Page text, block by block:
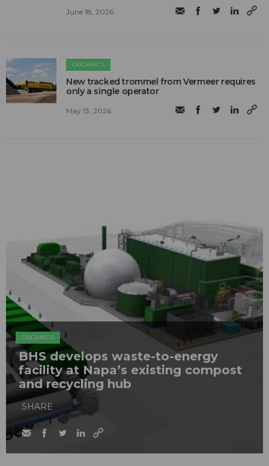
June 18, 2026
ORGANICS
New tracked trommel from Vermeer requires
only a single operator
May 13, 2026
ORGANICS
BHS develops waste-to-energy
facility at Napa’s existing compost
and recycling hub
SHARE